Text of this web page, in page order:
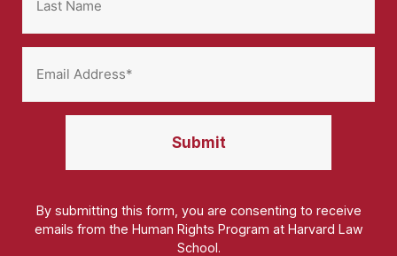
By submitting this form, you are consenting to receive
emails from the Human Rights Program at Harvard Law
School.